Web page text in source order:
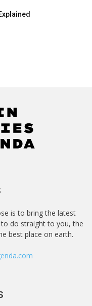
is to bring the latest
do straight to you, the
best place on earth.